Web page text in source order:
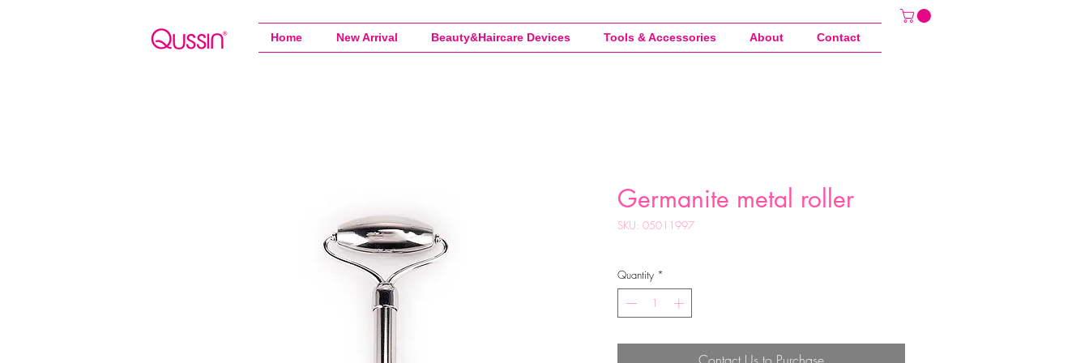
Home New Arrival Beauty&Haircare Devices Tools & Accessories About Contact
Germanite metal roller
SKU: 05011997
Quantity *